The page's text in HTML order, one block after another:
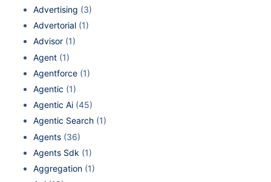
Advertising (3)
Advertorial (1)
Advisor (1)
Agent (1)
Agentforce (1)
Agentic (1)
Agentic Ai (45)
Agentic Search (1)
Agents (36)
Agents Sdk (1)
Aggregation (1)